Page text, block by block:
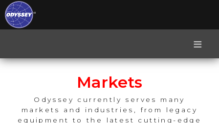
≡
Markets
Odyssey currently serves many
markets and industries, from legacy
equipment to the latest cutting-edge